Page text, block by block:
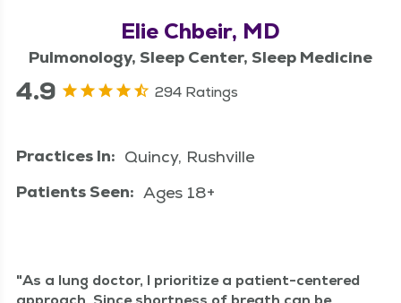
Elie Chbeir, MD
Pulmonology, Sleep Center, Sleep Medicine
4.9 294 Ratings
Practices In: Quincy, Rushville
Patients Seen: Ages 18+
As a lung doc­tor, I pri­or­i­tize a patient-cen­tered